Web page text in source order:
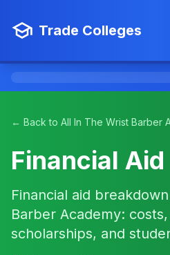
Trade Colleges
← Back to All In The Wrist Barber
Financial Aid
Financial aid
Barber Academy:
scholarships, and